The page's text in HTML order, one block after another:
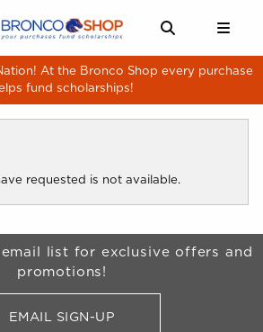
PROFILE LINKS
0 ITEMS
At the Bronco Shop every purchase
fund scholarships!
requested is not available.
list for exclusive offers and
promotions!
EMAIL SIGN-UPFOR BRONCO SHOP